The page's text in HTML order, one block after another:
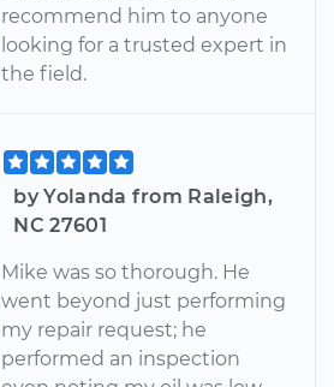
recommend him to anyone
looking for a trusted expert in
the field.
by Yolanda from Raleigh,
NC 27601
Mike was so thorough. He
went beyond just performing
my repair request; he
performed an inspection